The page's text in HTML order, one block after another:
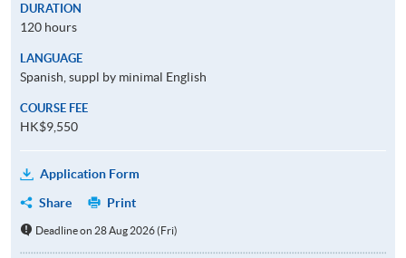
DURATION
120 hours
LANGUAGE
Spanish, suppl by minimal English
COURSE FEE
HK$9,550
Application Form
Share
Print
Deadline on 28 Aug 2026 (Fri)